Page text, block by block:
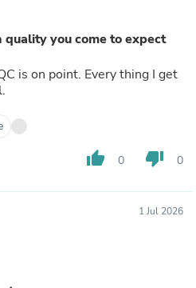
you come to expect
is on point. Every thing I get
thumb_up 0 thumb_down 0
1 Jul 2026